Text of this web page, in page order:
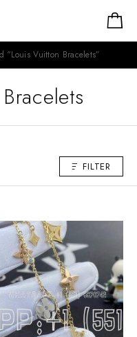
“Louis Vuitton Bracelets”
FILTER